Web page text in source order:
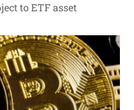
to ETF asset